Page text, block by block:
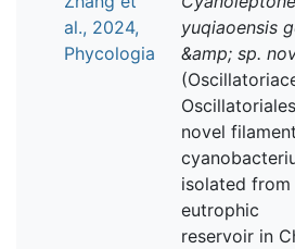
al., 2024,
Phycologia
yuqiaoensis
&amp; sp.
novel
isolated from
eutrophic
reservoir in